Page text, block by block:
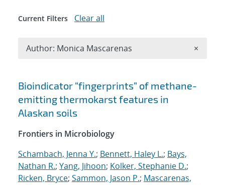
Search results
Bioindicator “fingerprints” of methane-
emitting thermokarst features in
Alaskan soils
Frontiers in Microbiology
Schambach, Jenna Y.; Bennett, Haley L.; Bays,
Nathan R.; Yang, Jihoon; Kolker, Stephanie D.;
Ricken, Bryce; Sammon, Jason P.; Mascarenas,
Current Filters Clear all
Author: Monica Mascarenas ×